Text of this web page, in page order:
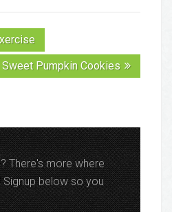
Sweet Pumpkin Cookies
There's more where
below so you